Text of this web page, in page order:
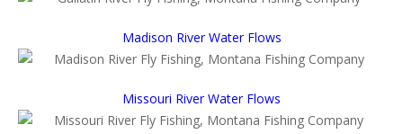
Madison River Water Flows
Missouri River Water Flows